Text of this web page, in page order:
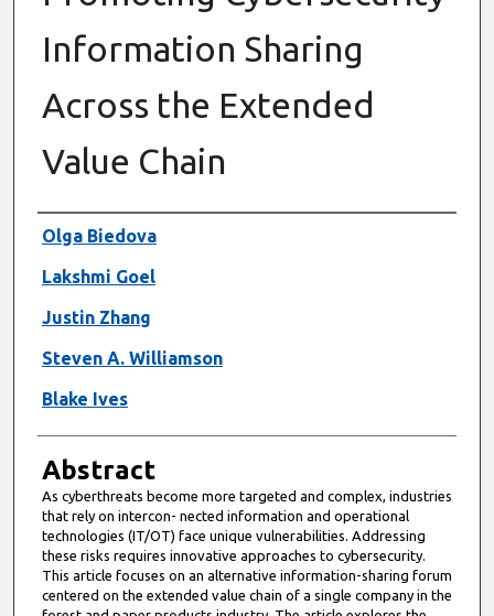
Information Sharing
Across the Extended
Value Chain
Authors
Olga Biedova
Lakshmi Goel
Justin Zhang
Steven A. Williamson
Blake Ives
Abstract
As cyberthreats become more targeted and complex, industries
that rely on intercon- nected information and operational
technologies (IT/OT) face unique vulnerabilities. Addressing
these risks requires innovative approaches to cybersecurity.
This article focuses on an alternative information-sharing forum
centered on the extended value chain of a single company in the